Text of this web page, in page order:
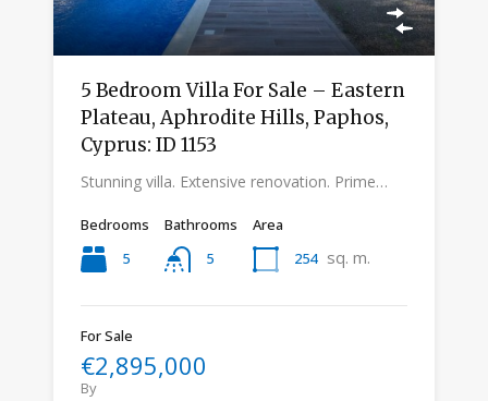
5 Bedroom Villa For Sale – Eastern
Plateau, Aphrodite Hills, Paphos,
Cyprus: ID 1153
Stunning villa. Extensive renovation. Prime…
Bedrooms
5
Bathrooms
5
Area
254 sq. m.
For Sale
€2,895,000
By